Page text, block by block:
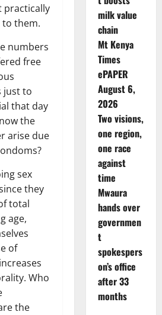
practically
them.
numbers
free
just to
that day
the
arise due
sex
they
total
age,
of
Who
the
milk value
chain
Mt Kenya
Times
ePAPER
August 6,
2026
Two visions,
one region,
one race
against
time
Mwaura
hands over
governmen
t
spokespers
on’s office
after 33
months